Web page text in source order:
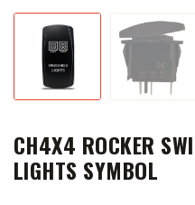
CH4X4 ROCKER
LIGHTS SYMBOL